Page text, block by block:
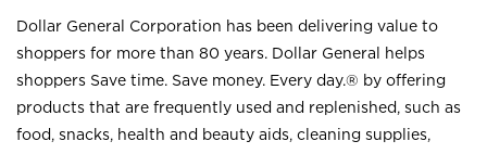
Dollar General Corporation has been delivering value to
shoppers for more than 80 years. Dollar General helps
shoppers Save time. Save money. Every day.® by offering
products that are frequently used and replenished, such as
food, snacks, health and beauty aids, cleaning supplies,